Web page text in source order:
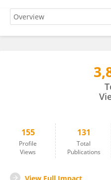
155
Profile
Views
131
Total
Publications